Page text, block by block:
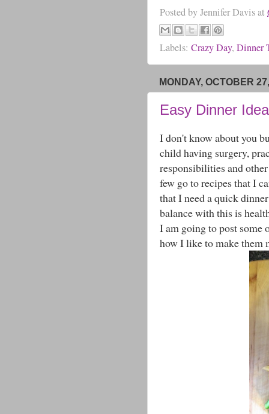
Posted byJennifer Davisat
Labels: Crazy Day, Dinner
MONDAY, OCTOBER
Easy Dinner
I don't know about you
child having surgery,
responsibilities and
few go to recipes that I
that I need a quick
balance with this is
I am going to post some
how I like to make them